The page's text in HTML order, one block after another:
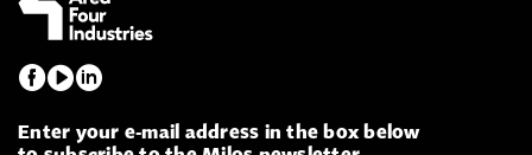
Enter your e-mail address in the box below